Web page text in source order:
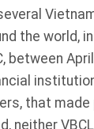
the world,
between
that
neither